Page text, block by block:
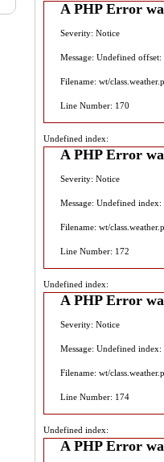
A PHP Error
Severity: Notice
Message: Undefined offset:
Filename: wt/
Line Number: 170
Undefined index:
A PHP Error
Severity: Notice
Message: Undefined index:
Filename: wt/
Line Number: 172
Undefined index:
A PHP Error
Severity: Notice
Message: Undefined index:
Filename: wt/
Line Number: 174
Undefined index:
A PHP Error